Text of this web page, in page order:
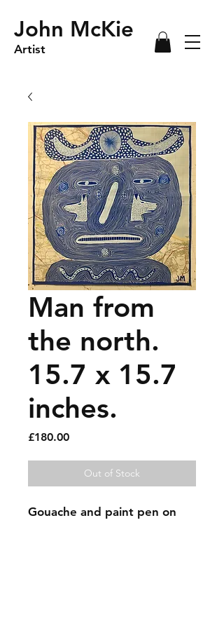
Artist
John McKie
Man from
the north.
15.7 x 15.7
inches.
£180.00Price
Out of Stock
Gouache and paint pen on